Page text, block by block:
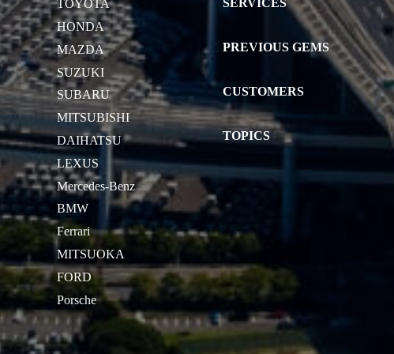
TOYOTA
HONDA
MAZDA
SUZUKI
SUBARU
MITSUBISHI
DAIHATSU
LEXUS
Mercedes-Benz
BMW
Ferrari
MITSUOKA
FORD
Porsche
PREVIOUS GEMS
CUSTOMERS
TOPICS